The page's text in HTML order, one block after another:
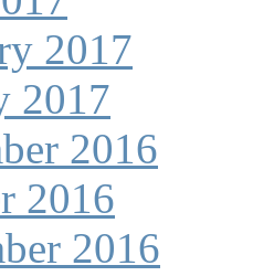
2017
2017
2016
2016
2016